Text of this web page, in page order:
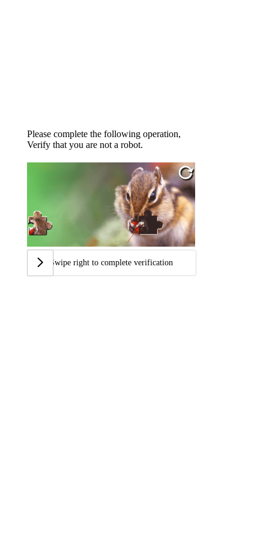
Please complete the following operation,
Verify that you are not a robot.
Swipe right to complete verification